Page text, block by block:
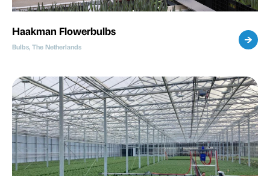
Haakman Flowerbulbs
Bulbs, The Netherlands